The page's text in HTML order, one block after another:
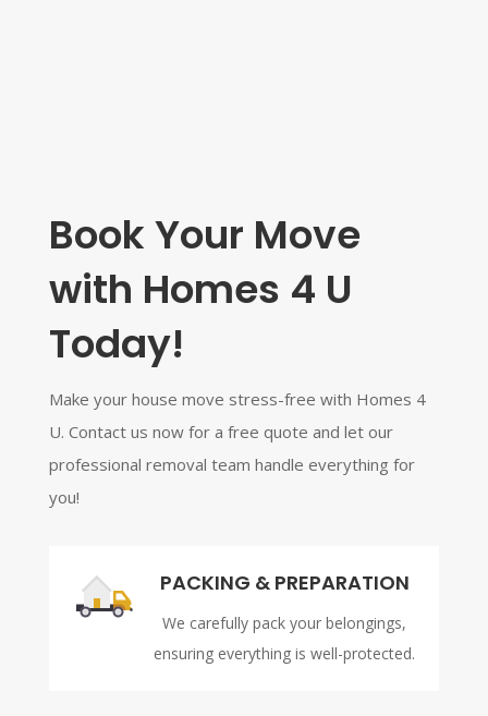
Book Your Move
with Homes 4 U
Today!
Make your house move stress-free with Homes 4
U. Contact us now for a free quote and let our
professional removal team handle everything for
you!
PACKING & PREPARATION
We carefully pack your belongings,
ensuring everything is well-protected.